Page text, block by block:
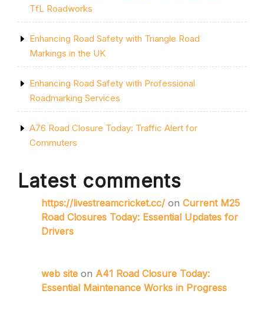
TfL Roadworks
Enhancing Road Safety with Triangle Road
Markings in the UK
Enhancing Road Safety with Professional
Roadmarking Services
A76 Road Closure Today: Traffic Alert for
Commuters
Latest comments
https://livestreamcricket.cc/ on Current M25
Road Closures Today: Essential Updates for
Drivers
web site on A41 Road Closure Today:
Essential Maintenance Works in Progress